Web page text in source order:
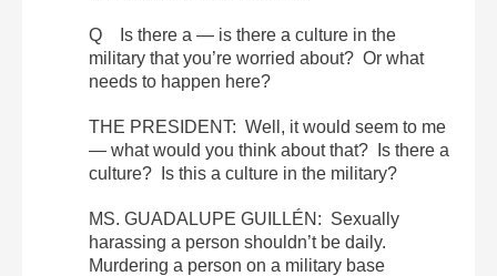
Q Is there a — is there a culture in the
military that you’re worried about? Or what
needs to happen here?
THE PRESIDENT: Well, it would seem to me
— what would you think about that? Is there a
culture? Is this a culture in the military?
MS. GUADALUPE GUILLÉN: Sexually
harassing a person shouldn’t be daily.
Murdering a person on a military base